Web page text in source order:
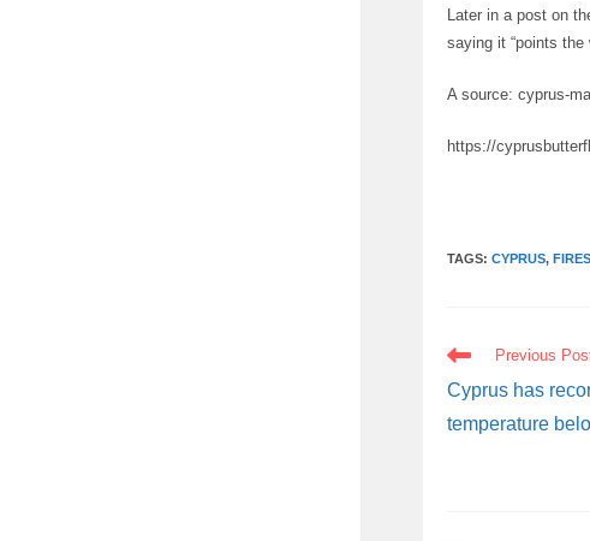
Later in a post on
saying it “points
A source: cyprus-
https://
TAGS:CYPRUS,
READ
MORE
ARTICLES
Previous
Cyprus has
temperature